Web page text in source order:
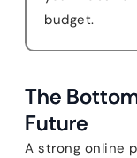
budget.
The
Future
A strong online